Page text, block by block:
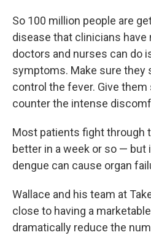
So 100 million people are
disease that clinicians have
doctors and nurses can do
symptoms. Make sure they
control the fever. Give
counter the intense
Most patients fight through
better in a week or so — but
dengue can cause organ
Wallace and his team at
close to having a
dramatically reduce the